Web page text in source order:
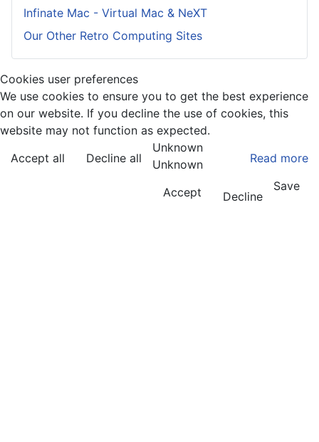
Infinate Mac - Virtual Mac & NeXT
Our Other Retro Computing Sites
Cookies user preferences
We use cookies to ensure you to get the best experience
on our website. If you decline the use of cookies, this
website may not function as expected.
Accept all
Decline all Read more
Unknown
Unknown
Accept
Decline
Save